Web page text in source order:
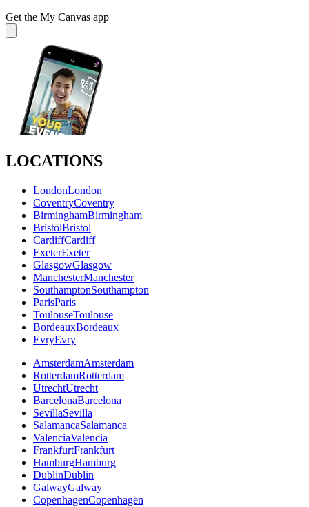
Get the My Canvas app
LOCATIONS
LondonLondon
CoventryCoventry
BirminghamBirmingham
BristolBristol
CardiffCardiff
ExeterExeter
GlasgowGlasgow
ManchesterManchester
SouthamptonSouthampton
ParisParis
ToulouseToulouse
BordeauxBordeaux
EvryEvry
AmsterdamAmsterdam
RotterdamRotterdam
UtrechtUtrecht
BarcelonaBarcelona
SevillaSevilla
SalamancaSalamanca
ValenciaValencia
FrankfurtFrankfurt
HamburgHamburg
DublinDublin
GalwayGalway
CopenhagenCopenhagen